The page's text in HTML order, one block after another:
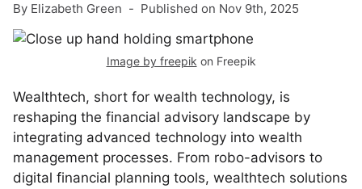
By Elizabeth Green - Published on Nov 9th, 2025
Image by freepik on Freepik
Wealthtech, short for wealth technology, is
reshaping the financial advisory landscape by
integrating advanced technology into wealth
management processes. From robo-advisors to
digital financial planning tools, wealthtech solutions